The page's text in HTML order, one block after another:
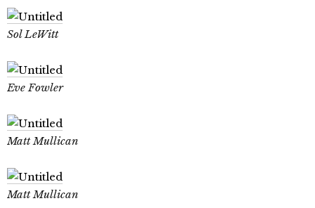
Sol LeWitt
Eve Fowler
Matt Mullican
Matt Mullican